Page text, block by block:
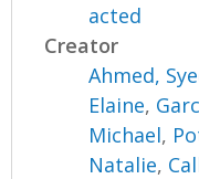
acted
Creator
Ahmed,
Elaine,
Michael,
Natalie,